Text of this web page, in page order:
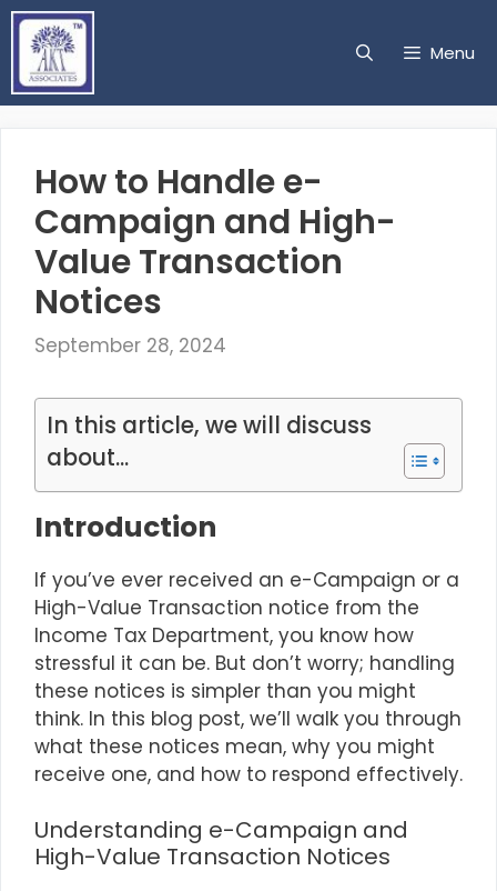
Skip
content
Menu
How to Handle e-
Campaign and High-
Value Transaction
Notices
September 28, 2024
In this article, we will discuss
about...
Introduction
If you’ve ever received an e-Campaign or a
High-Value Transaction notice from the
Income Tax Department, you know how
stressful it can be. But don’t worry; handling
these notices is simpler than you might
think. In this blog post, we’ll walk you through
what these notices mean, why you might
receive one, and how to respond effectively.
Understanding e-Campaign and
High-Value Transaction Notices